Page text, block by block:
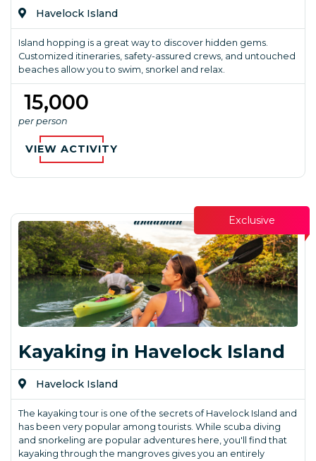
Havelock Island
Island hopping is a great way to discover hidden gems.
Customized itineraries, safety-assured crews, and untouched
beaches allow you to swim, snorkel and relax.
₹ 15,000
per person
VIEW ACTIVITY
Exclusive
Kayaking in Havelock Island
Havelock Island
The kayaking tour is one of the secrets of Havelock Island and
has been very popular among tourists. While scuba diving
and snorkeling are popular adventures here, you'll find that
kayaking through the mangroves gives you an entirely